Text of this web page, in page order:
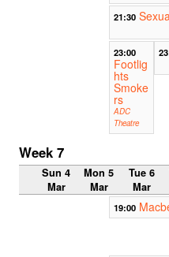
21:30
23:00
Footlig
hts
Smoke
rs
ADC
Theatre
Week 7
Sun 4
Mar
Mon 5
Mar
Tue 6
Mar
19:00